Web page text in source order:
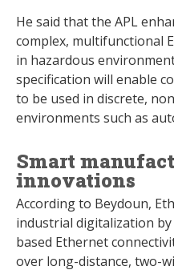
He said that the APL
complex, multifunctional
in hazardous
specification will enable
to be used in discrete,
environments such as
Smart
innovations
According to Beydoun,
industrial digitalization
based Ethernet
over long-distance, two-